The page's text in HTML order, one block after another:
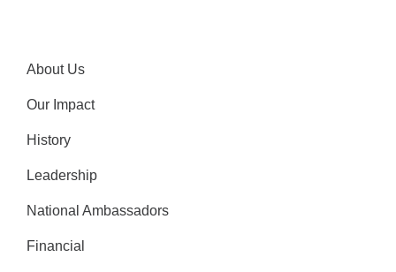
About Us
Our Impact
History
Leadership
National Ambassadors
Financial